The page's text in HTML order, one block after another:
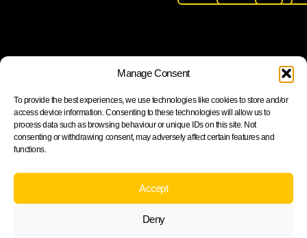
Manage Consent
To provide the best experiences, we use technologies like cookies to store and/or
access device information. Consenting to these technologies will allow us to
process data such as browsing behaviour or unique IDs on this site. Not
consenting or withdrawing consent, may adversely affect certain features and
functions.
Accept
Deny
Join our newsletter to stay up to date on features and
Subscribe
By subscribing you agree to with our Privacy Policy and
provide consent to receive updates from our company.